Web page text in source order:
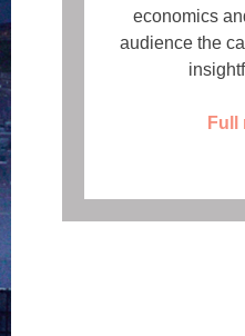
economics
audience the
Full